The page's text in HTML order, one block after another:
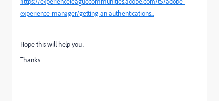
experience-manager/getting-an-authentications...
Hope this will help you .
Thanks